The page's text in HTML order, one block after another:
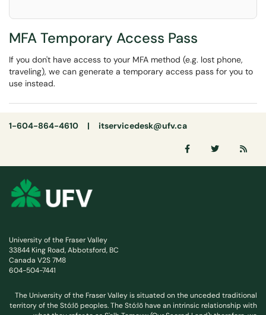
MFA Temporary Access Pass
If you don't have access to your MFA method (e.g. lost phone,
traveling), we can generate a temporary access pass for you to
use instead.
1-604-864-4610 | itservicedesk@ufv.ca
University of the Fraser Valley
33844 King Road, Abbotsford, BC
Canada V2S 7M8
604-504-7441
The University of the Fraser Valley is situated on the unceded traditional
territory of the Stó:lō peoples. The Stó:lō have an intrinsic relationship with